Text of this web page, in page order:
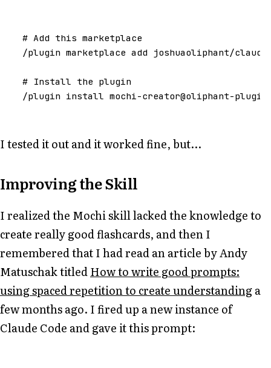
# Add this marketplace
/plugin marketplace add joshuaoliphant/claude
# Install the plugin
/plugin install mochi-creator@oliphant-
I tested it out and it worked fine, but...
Improving the Skill
I realized the Mochi skill lacked the knowledge to
create really good flashcards, and then I
remembered that I had read an article by Andy
Matuschak titledHow to write good prompts:
using spaced repetition to create understandinga
few months ago. I fired up a new instance of
Claude Code and gave it this prompt: